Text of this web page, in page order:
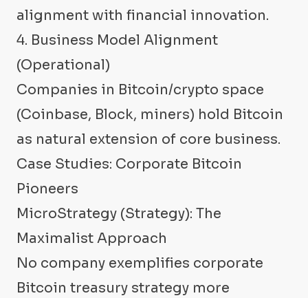
alignment with financial innovation.
4. Business Model Alignment
(Operational)
Companies in Bitcoin/crypto space
(Coinbase, Block, miners) hold Bitcoin
as natural extension of core business.
Case Studies: Corporate Bitcoin
Pioneers
MicroStrategy (Strategy): The
Maximalist Approach
No company exemplifies corporate
Bitcoin treasury strategy more